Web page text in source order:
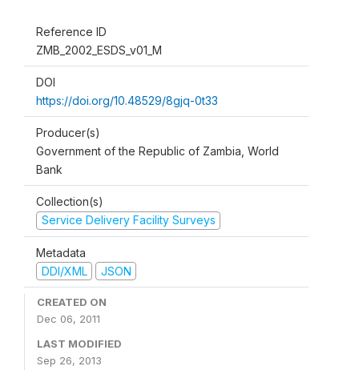
Reference ID
ZMB_2002_ESDS_v01_M
DOI
https://doi.org/10.48529/8gjq-0t33
Producer(s)
Government of the Republic of Zambia, World
Bank
Collection(s)
Service Delivery Facility Surveys
Metadata
DDI/XML
JSON
CREATED ON
Dec 06, 2011
LAST MODIFIED
Sep 26, 2013